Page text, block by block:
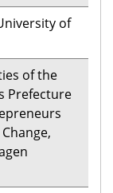
of
of the
Prefecture